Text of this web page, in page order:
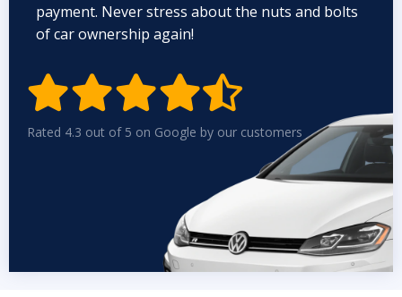
payment. Never stress about the nuts and bolts
of car ownership again!

Rated 4.3 out of 5 on Google by our customers